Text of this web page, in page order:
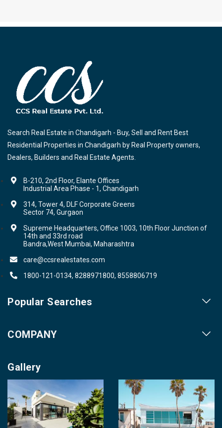
Search Real Estate in Chandigarh - Buy, Sell and Rent Best
Residential Properties in Chandigarh by Real Property owners,
Dealers, Builders and Real Estate Agents.
B-210, 2nd Floor, Elante Offices
Industrial Area Phase - 1, Chandigarh
314, Tower 4, DLF Corporate Greens
Sector 74, Gurgaon
Supreme Headquarters, Office 1003, 10th Floor Junction of
14th and 33rd road
Bandra,West Mumbai, Maharashtra
care@ccsrealestates.com
1800-121-0134, 8288971800, 8558806719
Popular Searches
Property for Sale
Videos
COMPANY
Contact us
Career With Us
Login
Gallery